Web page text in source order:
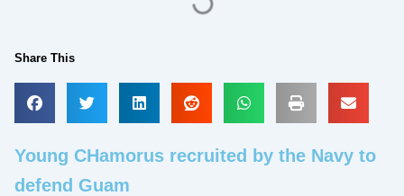
Share This
Young CHamorus recruited by the Navy to
defend Guam